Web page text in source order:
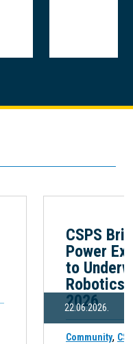
22.06.2026.
CSPS
Power
to
Robotics
2026
Community,